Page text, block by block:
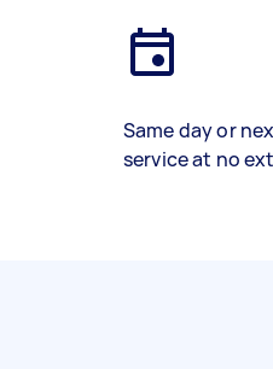
Same day or
service at no